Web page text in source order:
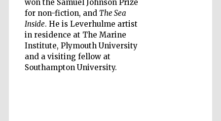
won the Samuel Johnson Prize
for non-fiction, and The Sea
Inside. He is Leverhulme artist
in residence at The Marine
Institute, Plymouth University
and a visiting fellow at
Southampton University.